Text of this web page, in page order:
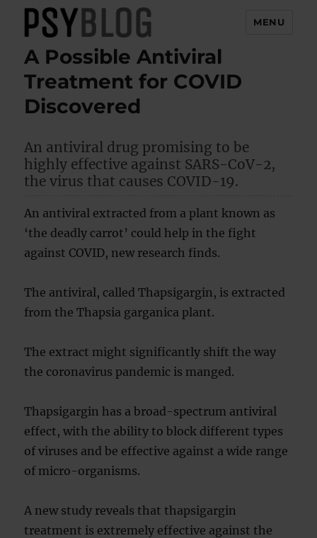
PsyBlog
MENU
A Possible Antiviral
Treatment for COVID
Discovered
An antiviral drug promising to be
highly effective against SARS-CoV-2,
the virus that causes COVID-19.
An antiviral extracted from a plant known as
‘the deadly carrot’ could help in the fight
against COVID, new research finds.
The antiviral, called Thapsigargin, is extracted
from the Thapsia garganica plant.
The extract might significantly shift the way
the coronavirus pandemic is manged.
Thapsigargin has a broad-spectrum antiviral
effect, with the ability to block different types
of viruses and be effective against a wide range
of micro-organisms.
A new study reveals that thapsigargin
treatment is extremely effective against the